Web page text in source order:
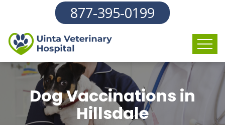
877-395-0199
Dog Vaccinations in
Hillsdale